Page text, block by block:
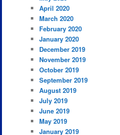
April 2020
March 2020
February 2020
January 2020
December 2019
November 2019
October 2019
September 2019
August 2019
July 2019
June 2019
May 2019
January 2019